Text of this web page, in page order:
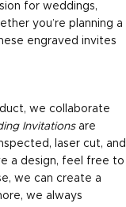
for weddings,
you’re planning a
engraved invites
we collaborate
Invitationsare
laser cut, and
a design, feel free to
we can create a
we always